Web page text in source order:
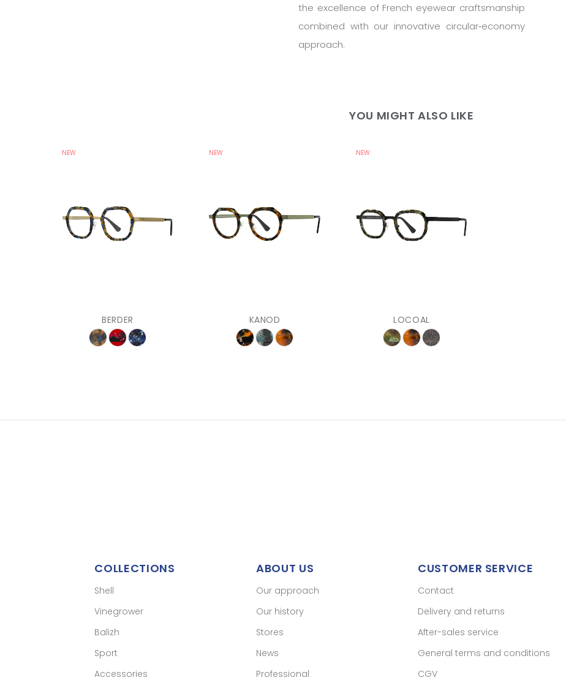
the excellence of French eyewear craftsmanship
combined with our innovative circular‑economy
approach.
YOU MIGHT ALSO LIKE
NEW
BERDER
NEW
KANOD
NEW
LOCOAL
COLLECTIONS
Shell
Vinegrower
Balizh
Sport
Accessories
ABOUT US
Our approach
Our history
Stores
News
Professional
CUSTOMER SERVICE
Contact
Delivery and returns
After-sales service
General terms and conditions
CGV